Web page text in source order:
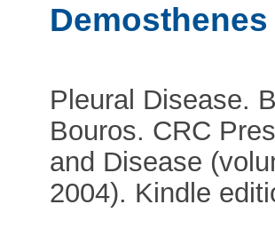
Pleural Disease.
Bouros. CRC
and Disease
2004). Kindle